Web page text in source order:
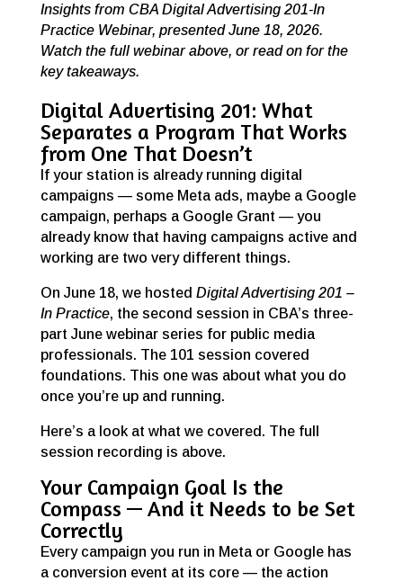
Insights from CBA Digital Advertising 201-In
Practice Webinar, presented June 18, 2026.
Watch the full webinar above, or read on for the
key takeaways.
Digital Advertising 201: What
Separates a Program That Works
from One That Doesn’t
If your station is already running digital
campaigns — some Meta ads, maybe a Google
campaign, perhaps a Google Grant — you
already know that having campaigns active and
working are two very different things.
On June 18, we hosted Digital Advertising 201 –
In Practice, the second session in CBA’s three-
part June webinar series for public media
professionals. The 101 session covered
foundations. This one was about what you do
once you’re up and running.
Here’s a look at what we covered. The full
session recording is above.
Your Campaign Goal Is the
Compass — And it Needs to be Set
Correctly
Every campaign you run in Meta or Google has
a conversion event at its core — the action